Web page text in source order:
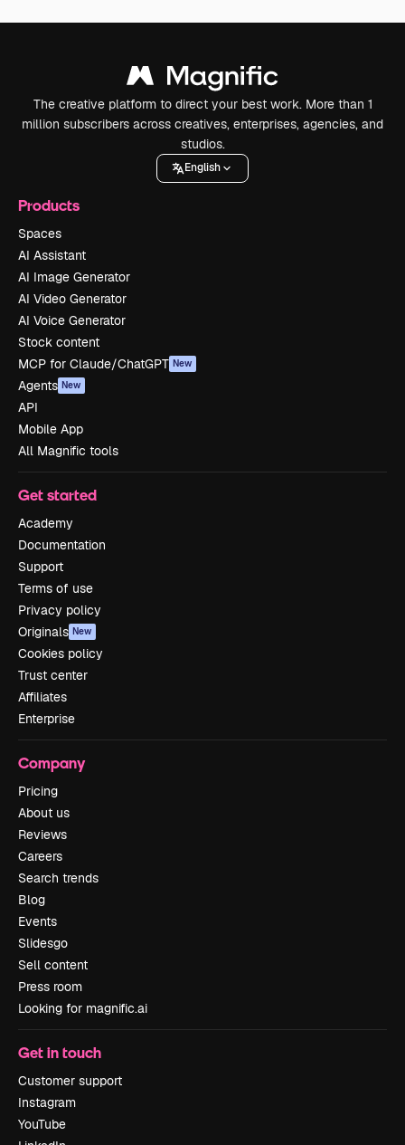
The creative platform to direct your best work. More than 1
million subscribers across creatives, enterprises, agencies, and
studios.
English
Products
Spaces
AI Assistant
AI Image Generator
AI Video Generator
AI Voice Generator
Stock content
MCP for Claude/ChatGPT New
Agents New
API
Mobile App
All Magnific tools
Get started
Academy
Documentation
Support
Terms of use
Privacy policy
Originals New
Cookies policy
Trust center
Affiliates
Enterprise
Company
Pricing
About us
Reviews
Careers
Search trends
Blog
Events
Slidesgo
Sell content
Press room
Looking for magnific.ai
Get in touch
Customer support
Instagram
YouTube